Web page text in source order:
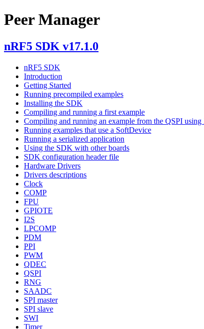
Peer Manager
nRF5 SDK v17.1.0
nRF5 SDK
Introduction
Getting Started
Running precompiled examples
Installing the SDK
Compiling and running a first example
Compiling and running an example from the QSPI
Running examples that use a SoftDevice
Running a serialized application
Using the SDK with other boards
SDK configuration header file
Hardware Drivers
Drivers descriptions
Clock
COMP
FPU
GPIOTE
I2S
LPCOMP
PDM
PPI
PWM
QDEC
QSPI
RNG
SAADC
SPI master
SPI slave
SWI
Timer